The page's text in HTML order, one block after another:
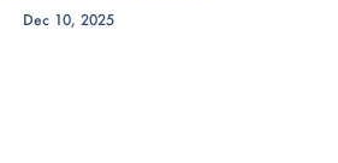
Dec 10, 2025